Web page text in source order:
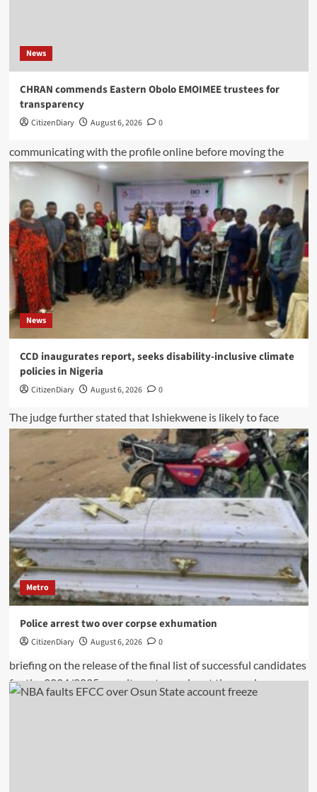
News
CHRAN commends Eastern Obolo EMOIMEE trustees for
transparency
CitizenDiary August 6, 2026 0
News
CCD inaugurates report, seeks disability-inclusive climate
policies in Nigeria
CitizenDiary August 6, 2026 0
Metro
Police arrest two over corpse exhumation
CitizenDiary August 6, 2026 0